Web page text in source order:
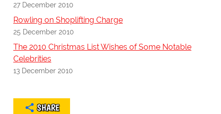
27 December 2010
Rowling on Shoplifting Charge
25 December 2010
The 2010 Christmas List Wishes of Some Notable
Celebrities
13 December 2010
SHARE